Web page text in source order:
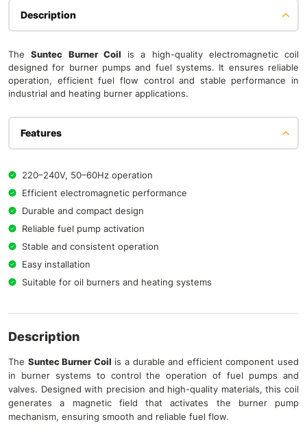
Description
TheSuntec Burner Coil is a high-quality electromagnetic coil
designed for burner pumps and fuel systems. It ensures reliable
operation, efficient fuel flow control and stable performance in
industrial and heating burner applications.
Features
220–240V, 50–60Hz operation
Efficient electromagnetic performance
Durable and compact design
Reliable fuel pump activation
Stable and consistent operation
Easy installation
Suitable for oil burners and heating systems
Description
The Suntec Burner Coil is a durable and efficient component used
in burner systems to control the operation of fuel pumps and
valves. Designed with precision and high-quality materials, this coil
generates a magnetic field that activates the burner pump
mechanism, ensuring smooth and reliable fuel flow.